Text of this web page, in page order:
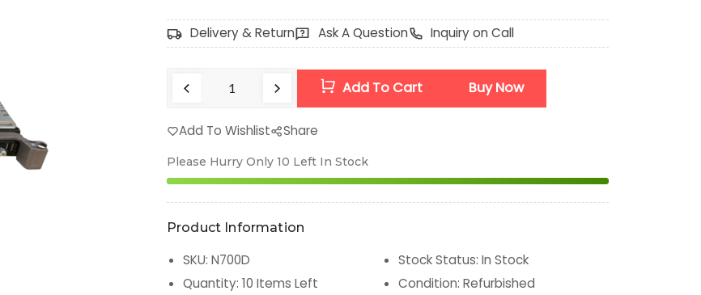
Delivery & Return Ask A Question Inquiry on Call
Add To Cart Buy Now
Add To Wishlist Share
Please Hurry Only 10 Left In Stock
Product Information
SKU: N700D Stock Status: In Stock
Quantity: 10 Items Left Condition: Refurbished